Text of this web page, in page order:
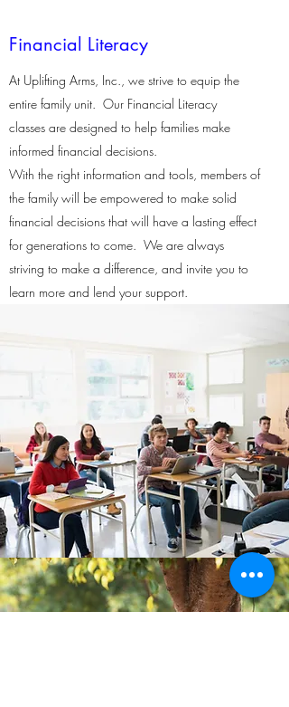
Financial Literacy
At Uplifting Arms, Inc., we strive to equip the
entire family unit. Our Financial Literacy
classes are designed to help families make
informed financial decisions.
With the right information and tools, members of
the family will be empowered to make solid
financial decisions that will have a lasting effect
for generations to come. We are always
striving to make a difference, and invite you to
learn more and lend your support.